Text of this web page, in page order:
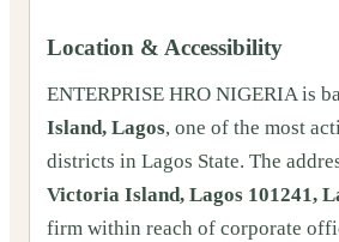
Location & Accessibility
ENTERPRISE HRO NIGERIA is
Island, Lagos, one of the most
districts in Lagos State. The
Victoria Island, Lagos 101241,
firm within reach of corporate